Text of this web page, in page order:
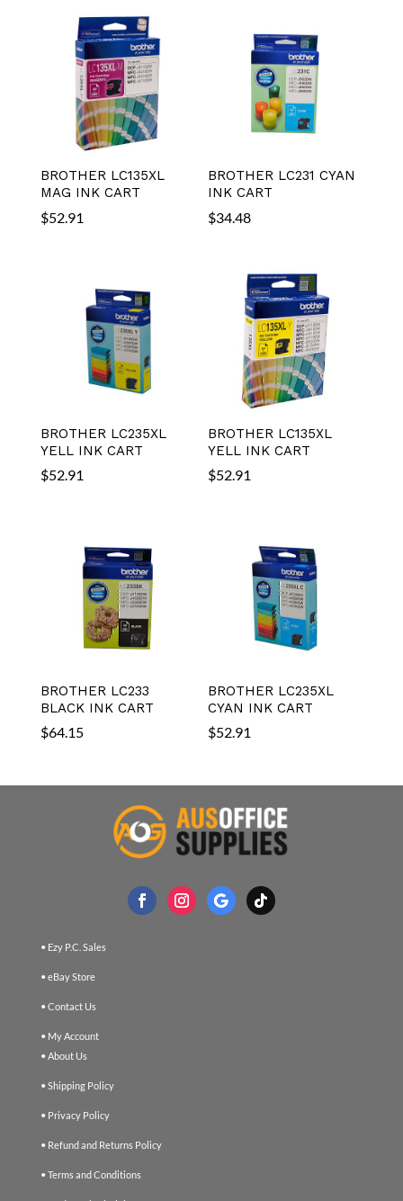
BROTHER LC135XL
MAG INK CART
$52.91
BROTHER LC231 CYAN
INK CART
$34.48
BROTHER LC235XL
YELL INK CART
$52.91
BROTHER LC135XL
YELL INK CART
$52.91
BROTHER LC233
BLACK INK CART
$64.15
BROTHER LC235XL
CYAN INK CART
$52.91
• Ezy P.C. Sales
• eBay Store
• Contact Us
• My Account
• About Us
• Shipping Policy
• Privacy Policy
• Refund and Returns Policy
• Terms and Conditions